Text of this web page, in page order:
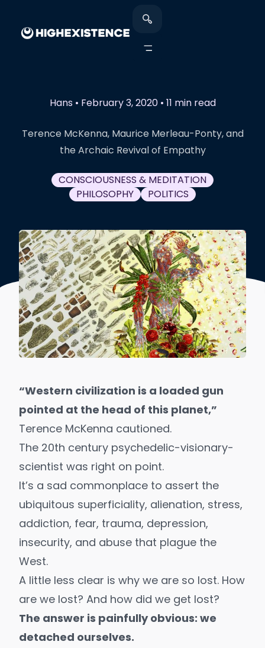
Hans • February 3, 2020 • 11 min read
Terence McKenna, Maurice Merleau-Ponty, and
the Archaic Revival of Empathy
CONSCIOUSNESS & MEDITATION
PHILOSOPHY
POLITICS
“Western civilization is a loaded gun
pointed at the head of this planet,”
Terence McKenna cautioned.
The 20th century psychedelic-visionary-
scientist was right on point.
It’s a sad commonplace to assert the
ubiquitous superficiality, alienation, stress,
addiction, fear, trauma, depression,
insecurity, and abuse that plague the
West.
A little less clear is why we are so lost. How
are we lost? And how did we get lost?
The answer is painfully obvious: we
detached ourselves.